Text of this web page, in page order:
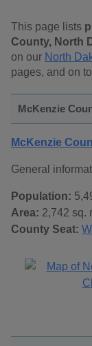
This page lists
County, North
on our North
pages, and on
McKenzie
McKenzie
General
Population:
Area: 2,742 sq.
County Seat: